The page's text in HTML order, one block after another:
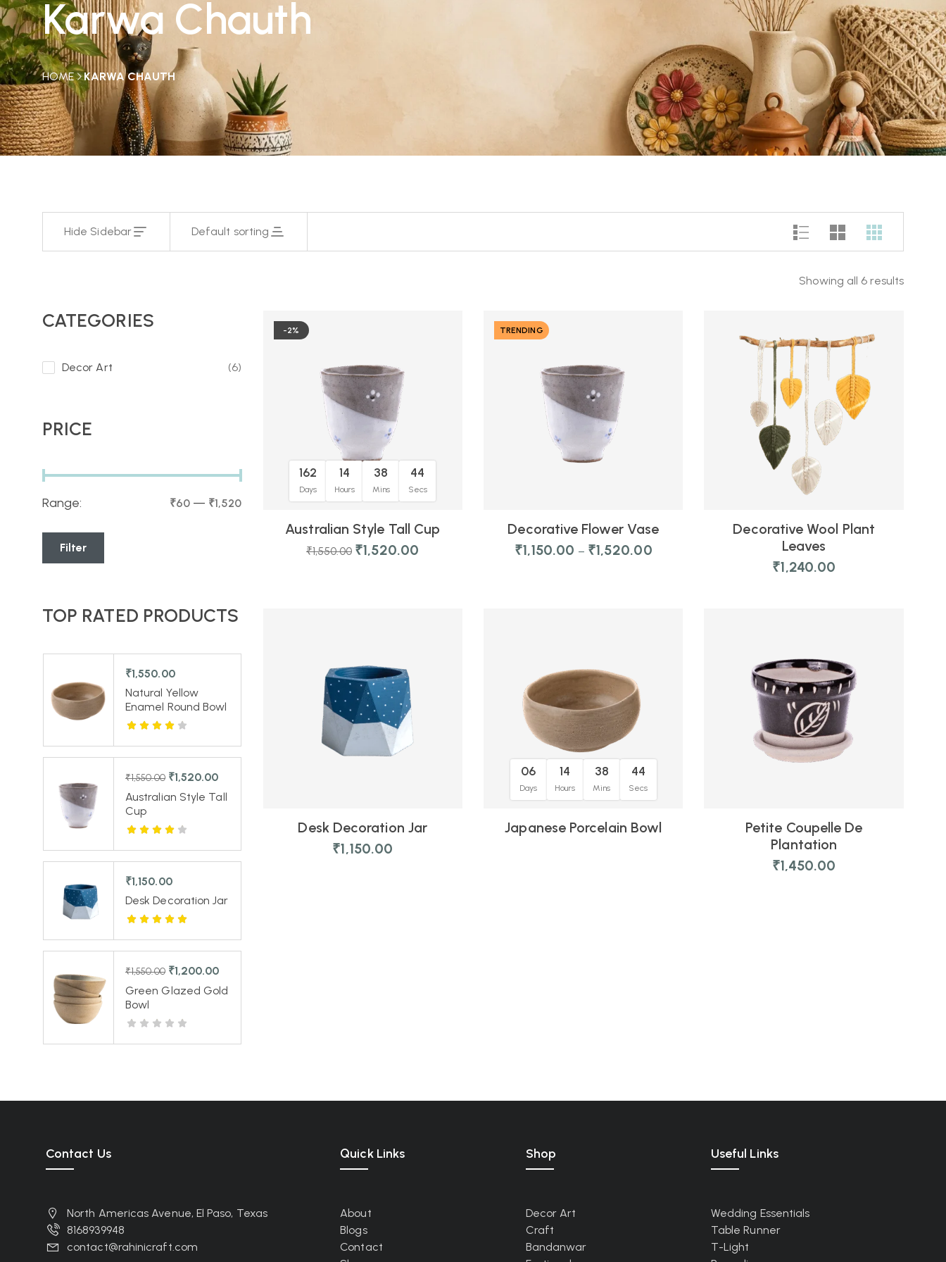
Karwa Chauth
HOME KARWA CHAUTH
Hide Sidebar Default sorting
Showing all 6 results
CATEGORIES
Decor Art (6)
PRICE
Range: ₹60— ₹1,520
Filter
TOP RATED PRODUCTS
₹1,550.00
Natural Yellow
Enamel Round Bowl
₹1,550.00 ₹1,520.00
Australian Style Tall
Cup
₹1,150.00
Desk Decoration Jar
₹1,550.00 ₹1,200.00
Green Glazed Gold
Bowl
-2%
162
Days
14
Hours
38
Mins
44
Secs
Australian Style Tall Cup
₹1,550.00 ₹1,520.00
TRENDING
Decorative Flower Vase
₹1,150.00 – ₹1,520.00
Decorative Wool Plant
Leaves
₹1,240.00
Desk Decoration Jar
₹1,150.00
06
Days
14
Hours
38
Mins
44
Secs
Japanese Porcelain Bowl
Petite Coupelle De
Plantation
₹1,450.00
Contact Us
North Americas Avenue, El Paso, Texas
8168939948
contact@rahinicraft.com
Quick Links
About
Blogs
Contact
Shop
Decor Art
Craft
Bandanwar
Useful Links
Wedding Essentials
Table Runner
T-Light